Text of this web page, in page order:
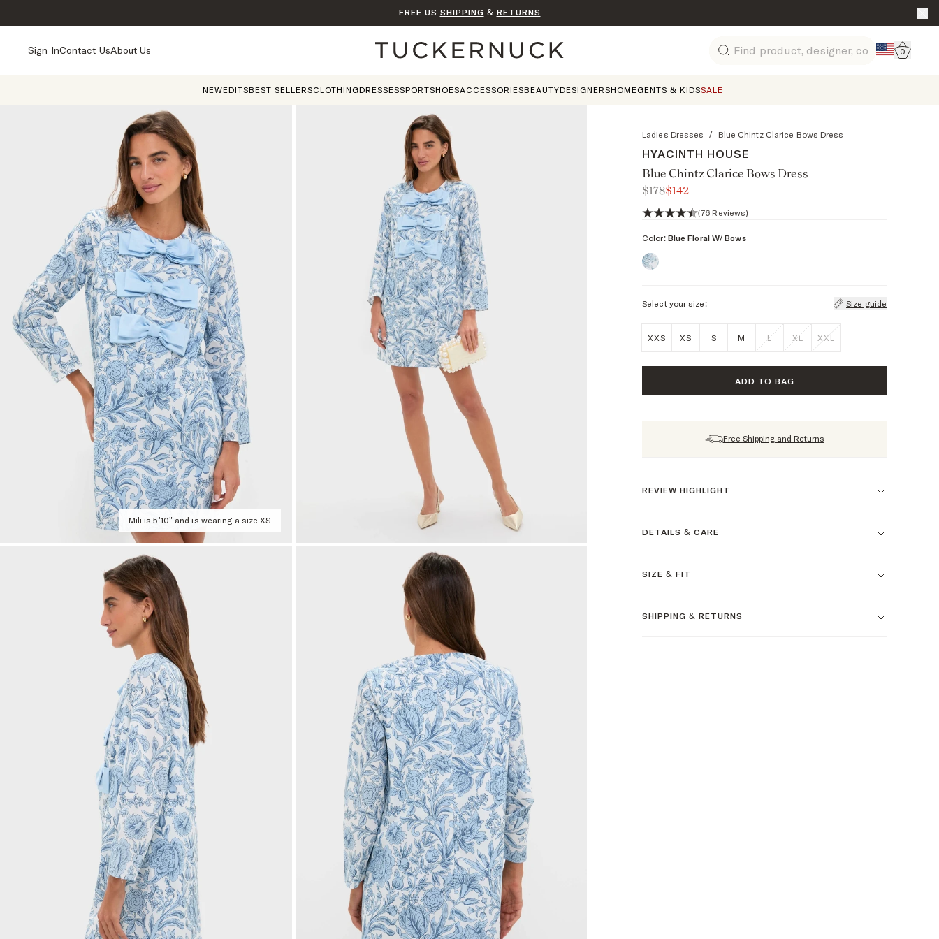
FREE US SHIPPING & RETURNS
Sign InContact UsAbout Us Home
Search
Go to
0
NEWEDITSBEST SELLERSCLOTHINGDRESSESSPORTSHOESACCESSORIESBEAUTYDESIGNERSHOMEGENTS & KIDSSALE
Mili is 5'10" and is wearing a size XS
Ladies Dresses / Blue Chintz Clarice Bows Dress
HYACINTH HOUSE
Blue Chintz Clarice Bows Dress
$178$142
4.3 out of 5 stars, 76 reviews
(76 Reviews)
Color: Blue Floral W/ Bows
Select your size: Size guide
XXS XS S M L XL XXL
ADD TO BAG
Free Shipping and Returns
REVIEW HIGHLIGHT
DETAILS & CARE
SIZE & FIT
SHIPPING & RETURNS